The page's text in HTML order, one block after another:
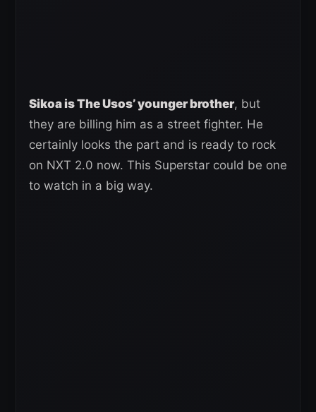
Sikoa is The Usos’ younger brother, but
they are billing him as a street fighter. He
certainly looks the part and is ready to rock
on NXT 2.0 now. This Superstar could be one
to watch in a big way.